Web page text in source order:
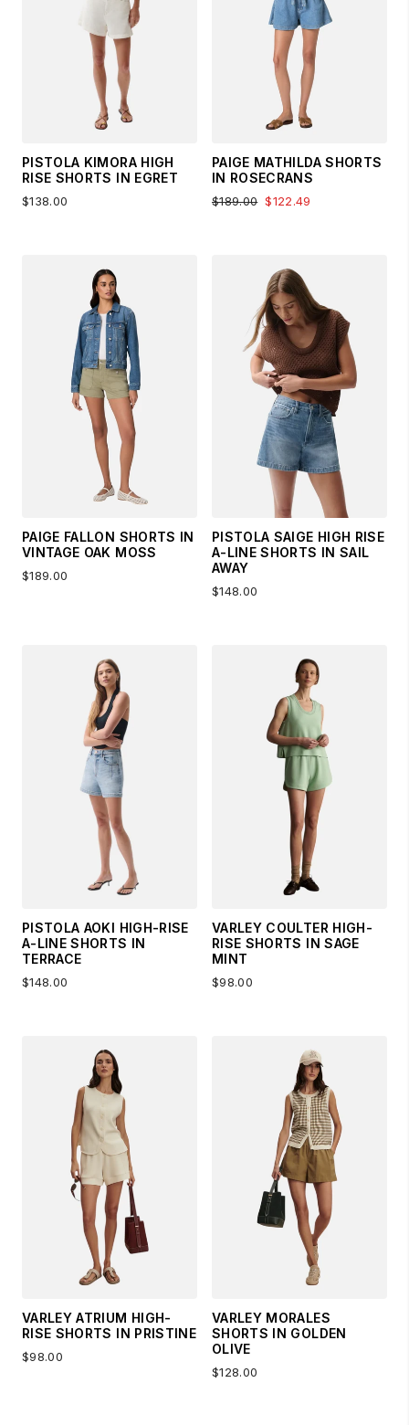
PISTOLA KIMORA HIGH
RISE SHORTS IN EGRET
$138.00
PAIGE MATHILDA SHORTS
IN ROSECRANS
$189.00 $122.49
PAIGE FALLON SHORTS IN
VINTAGE OAK MOSS
$189.00
PISTOLA SAIGE HIGH RISE
A-LINE SHORTS IN SAIL
AWAY
$148.00
PISTOLA AOKI HIGH-RISE
A-LINE SHORTS IN
TERRACE
$148.00
VARLEY COULTER HIGH-
RISE SHORTS IN SAGE
MINT
$98.00
VARLEY ATRIUM HIGH-
RISE SHORTS IN PRISTINE
$98.00
VARLEY MORALES
SHORTS IN GOLDEN
OLIVE
$128.00